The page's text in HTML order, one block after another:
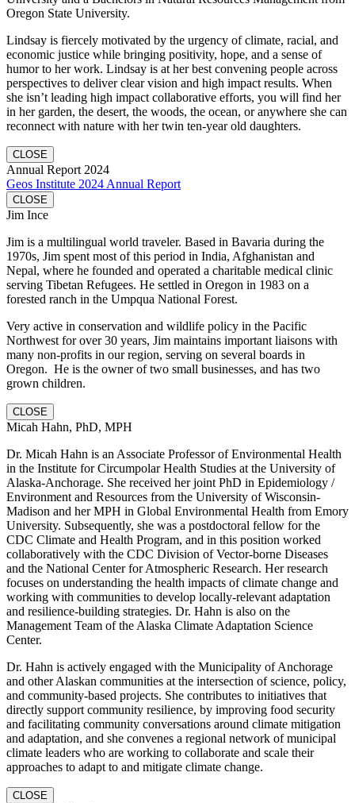
Oregon State University.
Lindsay is fiercely motivated by the urgency of climate, racial, and
economic justice while bringing positivity, hope, and a sense of
humor to her work. Lindsay is at her best convening people across
perspectives to deliver clear vision and high impact results. When
she isn’t leading high impact collaborative efforts, you will find her
in her garden, the desert, the woods, the ocean, or anywhere she can
reconnect with nature with her twin ten-year old daughters.
CLOSE
Annual Report 2024
Geos Institute 2024 Annual Report
CLOSE
Jim Ince
Jim is a multilingual world traveler. Based in Bavaria during the
1970s, Jim spent most of this period in India, Afghanistan and
Nepal, where he founded and operated a charitable medical clinic
serving Tibetan Refugees. He settled in Oregon in 1983 on a
forested ranch in the Umpqua National Forest.
Very active in conservation and wildlife policy in the Pacific
Northwest for over 30 years, Jim maintains important liaisons with
many non-profits in our region, serving on several boards in
Oregon. He is the owner of two small businesses, and has two
grown children.
CLOSE
Micah Hahn, PhD, MPH
Dr. Micah Hahn is an Associate Professor of Environmental Health
in the Institute for Circumpolar Health Studies at the University of
Alaska-Anchorage. She received her joint PhD in Epidemiology /
Environment and Resources from the University of Wisconsin-
Madison and her MPH in Global Environmental Health from Emory
University. Subsequently, she was a postdoctoral fellow for the
CDC Climate and Health Program, and in this position worked
collaboratively with the CDC Division of Vector-borne Diseases
and the National Center for Atmospheric Research. Her research
focuses on understanding the health impacts of climate change and
working with communities to develop locally-relevant adaptation
and resilience-building strategies. Dr. Hahn is also on the
Management Team of the Alaska Climate Adaptation Science
Center.
Dr. Hahn is actively engaged with the Municipality of Anchorage
and other Alaskan communities at the intersection of science, policy,
and community-based projects. She contributes to initiatives that
directly support community resilience, by improving food security
and facilitating community conversations around climate mitigation
and adaptation, and she convenes a regional network of municipal
climate leaders who are working to collaborate and scale their
approaches to adapt to and mitigate climate change.
CLOSE